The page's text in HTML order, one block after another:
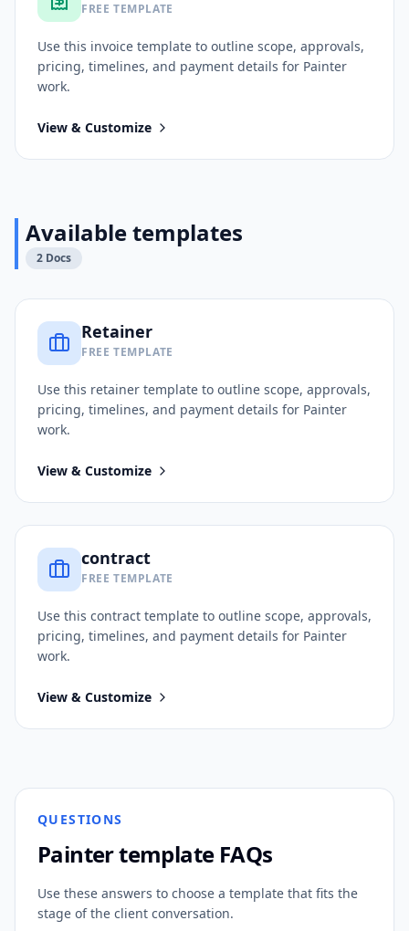
FREE TEMPLATE
Use this invoice template to outline scope, approvals,
pricing, timelines, and payment details for Painter
work.
View & Customize
Available templates
2 Docs
Retainer
FREE TEMPLATE
Use this retainer template to outline scope, approvals,
pricing, timelines, and payment details for Painter
work.
View & Customize
contract
FREE TEMPLATE
Use this contract template to outline scope, approvals,
pricing, timelines, and payment details for Painter
work.
View & Customize
QUESTIONS
Paintertemplate FAQs
Use these answers to choose a template that fits the
stage of the client conversation.